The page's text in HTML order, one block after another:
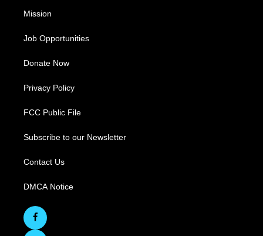
Mission
Job Opportunities
Donate Now
Privacy Policy
FCC Public File
Subscribe to our Newsletter
Contact Us
DMCA Notice